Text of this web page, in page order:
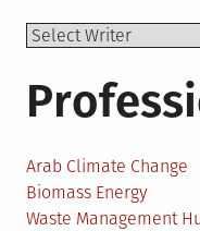
Arab Climate Change
Biomass Energy
Waste Management